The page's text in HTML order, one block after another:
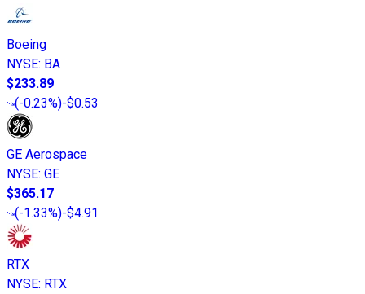
Boeing
NYSE: BA
$233.89
(-0.23%)-$0.53
GE Aerospace
NYSE: GE
$365.17
(-1.33%)-$4.91
RTX
NYSE: RTX